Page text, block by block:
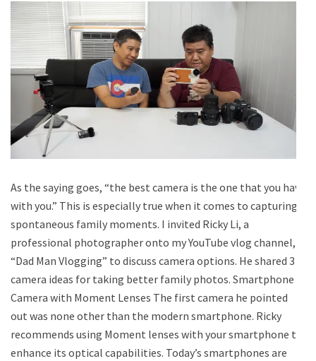
As the saying goes, “the best camera is the one that you have
with you.” This is especially true when it comes to capturing
spontaneous family moments. I invited Ricky Li, a
professional photographer onto my YouTube vlog channel,
“Dad Man Vlogging” to discuss camera options. He shared 3
camera ideas for taking better family photos. Smartphone
Camera with Moment Lenses The first camera he pointed
out was none other than the modern smartphone. Ricky
recommends using Moment lenses with your smartphone to
enhance its optical capabilities. Today’s smartphones are